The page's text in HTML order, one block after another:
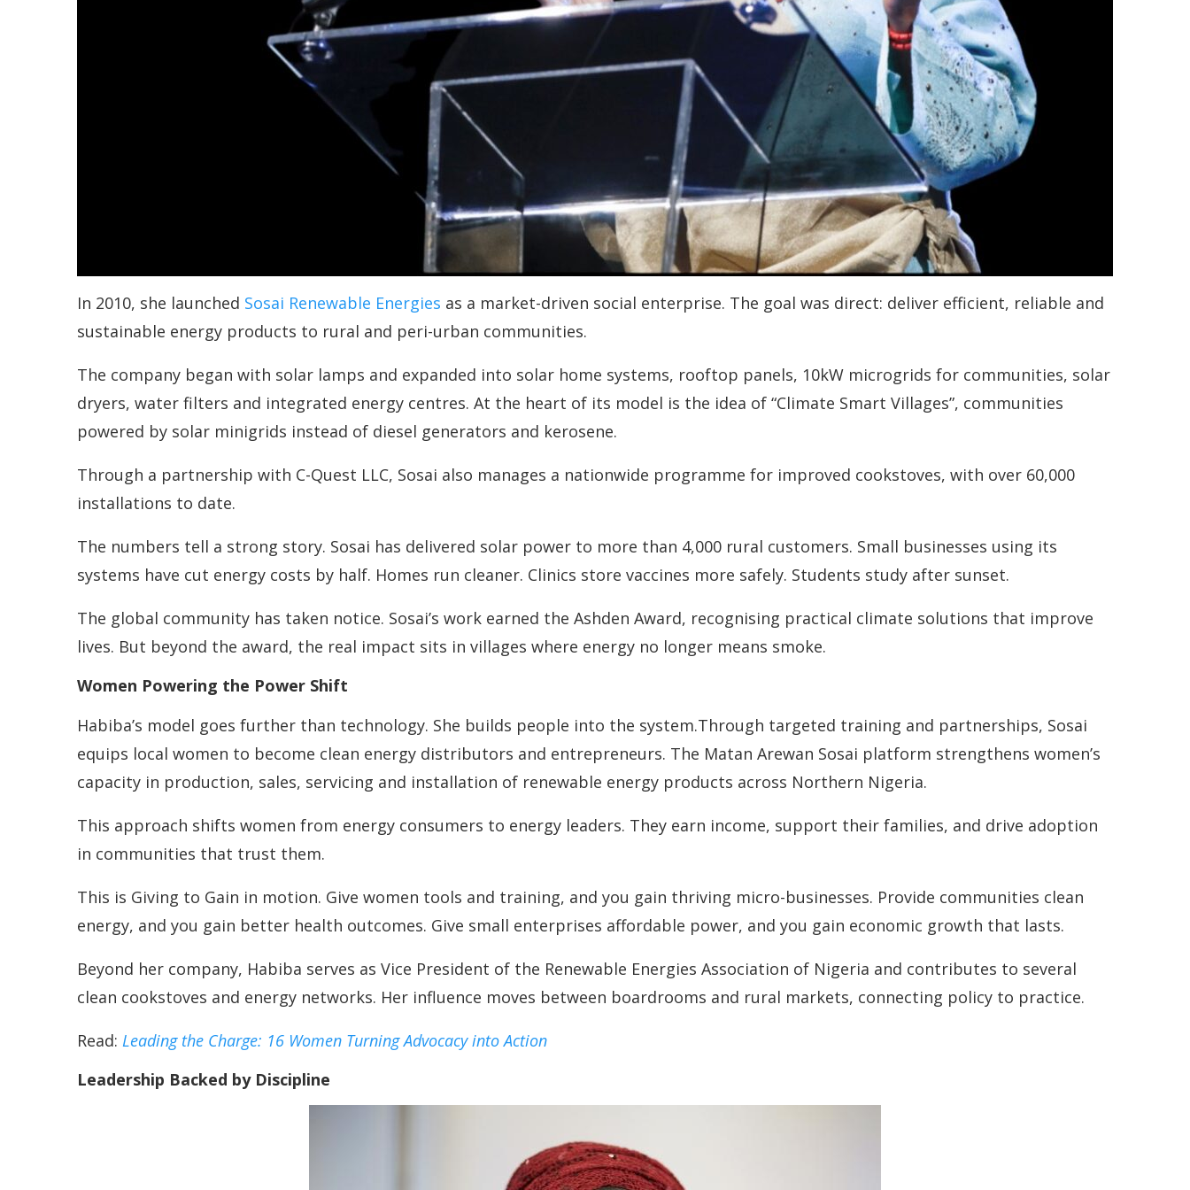
In 2010, she launched Sosai Renewable Energies as a market-driven social enterprise. The goal was direct: deliver efficient, reliable and
sustainable energy products to rural and peri-urban communities.
The company began with solar lamps and expanded into solar home systems, rooftop panels, 10kW microgrids for communities, solar
dryers, water filters and integrated energy centres. At the heart of its model is the idea of “Climate Smart Villages”, communities
powered by solar minigrids instead of diesel generators and kerosene.
Through a partnership with C-Quest LLC, Sosai also manages a nationwide programme for improved cookstoves, with over 60,000
installations to date.
The numbers tell a strong story. Sosai has delivered solar power to more than 4,000 rural customers. Small businesses using its
systems have cut energy costs by half. Homes run cleaner. Clinics store vaccines more safely. Students study after sunset.
The global community has taken notice. Sosai’s work earned the Ashden Award, recognising practical climate solutions that improve
lives. But beyond the award, the real impact sits in villages where energy no longer means smoke.
Women Powering the Power Shift
Habiba’s model goes further than technology. She builds people into the system.Through targeted training and partnerships, Sosai
equips local women to become clean energy distributors and entrepreneurs. The Matan Arewan Sosai platform strengthens women’s
capacity in production, sales, servicing and installation of renewable energy products across Northern Nigeria.
This approach shifts women from energy consumers to energy leaders. They earn income, support their families, and drive adoption
in communities that trust them.
This is Giving to Gain in motion. Give women tools and training, and you gain thriving micro-businesses. Provide communities clean
energy, and you gain better health outcomes. Give small enterprises affordable power, and you gain economic growth that lasts.
Beyond her company, Habiba serves as Vice President of the Renewable Energies Association of Nigeria and contributes to several
clean cookstoves and energy networks. Her influence moves between boardrooms and rural markets, connecting policy to practice.
Read: Leading the Charge: 16 Women Turning Advocacy into Action
Leadership Backed by Discipline